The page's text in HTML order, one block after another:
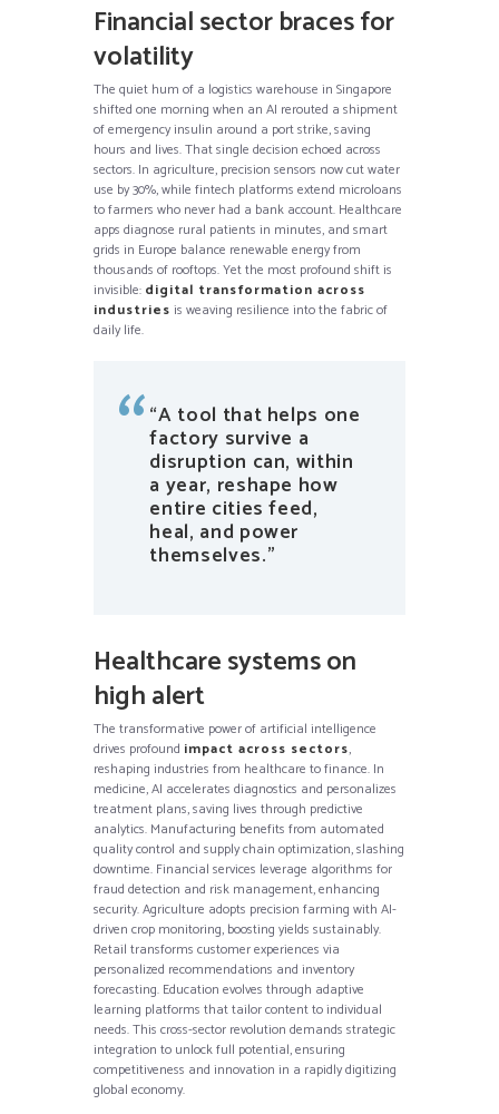
Financial sector braces for
volatility
The quiet hum of a logistics warehouse in Singapore
shifted one morning when an AI rerouted a shipment
of emergency insulin around a port strike, saving
hours and lives. That single decision echoed across
sectors. In agriculture, precision sensors now cut water
use by 30%, while fintech platforms extend microloans
to farmers who never had a bank account. Healthcare
apps diagnose rural patients in minutes, and smart
grids in Europe balance renewable energy from
thousands of rooftops. Yet the most profound shift is
invisible: digital transformation across
industries is weaving resilience into the fabric of
daily life.
“A tool that helps one
factory survive a
disruption can, within
a year, reshape how
entire cities feed,
heal, and power
themselves.”
Healthcare systems on
high alert
The transformative power of artificial intelligence
drives profound impact across sectors,
reshaping industries from healthcare to finance. In
medicine, AI accelerates diagnostics and personalizes
treatment plans, saving lives through predictive
analytics. Manufacturing benefits from automated
quality control and supply chain optimization, slashing
downtime. Financial services leverage algorithms for
fraud detection and risk management, enhancing
security. Agriculture adopts precision farming with AI-
driven crop monitoring, boosting yields sustainably.
Retail transforms customer experiences via
personalized recommendations and inventory
forecasting. Education evolves through adaptive
learning platforms that tailor content to individual
needs. This cross-sector revolution demands strategic
integration to unlock full potential, ensuring
competitiveness and innovation in a rapidly digitizing
global economy.